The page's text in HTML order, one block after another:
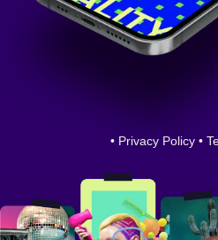
• Privacy Policy •